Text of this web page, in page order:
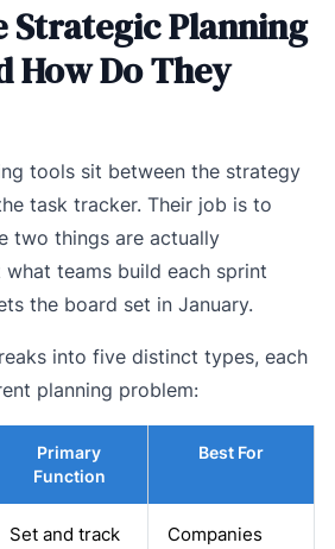
Strategic Planning
How Do They
tools sit between the strategy
task tracker. Their job is to
two things are actually
teams build each sprint
the board set in January.
into five distinct types, each
planning problem:
Primary
Function
Best For
Set and track
Companies